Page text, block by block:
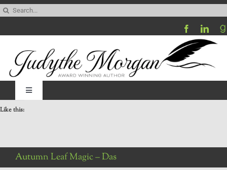
Skip
content
Toggle
Navigation
Be My Blog Guest
Like this:
Autumn Leaf Magic – Das